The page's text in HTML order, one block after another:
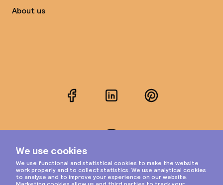
About us
FacebookLinkedInPinterest